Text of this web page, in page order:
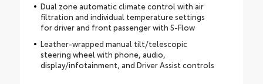
Dual zone automatic climate control with air
filtration and individual temperature settings
for driver and front passenger with S-Flow
Leather-wrapped manual tilt/telescopic
steering wheel with phone, audio,
display/infotainment, and Driver Assist controls